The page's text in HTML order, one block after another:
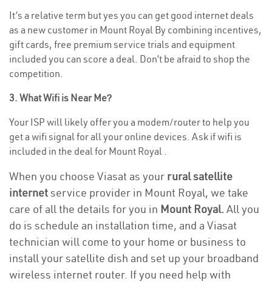
It’s a relative term but yes you can get good internet deals
as a new customer in Mount Royal By combining incentives,
gift cards, free premium service trials and equipment
included you can score a deal. Don’t be afraid to shop the
competition.
3. What Wifi is Near Me?
Your ISP will likely offer you a modem/router to help you
get a wifi signal for all your online devices. Ask if wifi is
included in the deal for Mount Royal .
When you choose Viasat as your rural satellite
internetservice provider in Mount Royal, we take
care of all the details for you in Mount Royal. All you
do is schedule an installation time, and a Viasat
technician will come to your home or business to
install your satellite dish and set up your broadband
wireless internet router. If you need help with